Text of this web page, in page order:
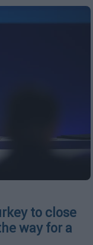
to close
way for a